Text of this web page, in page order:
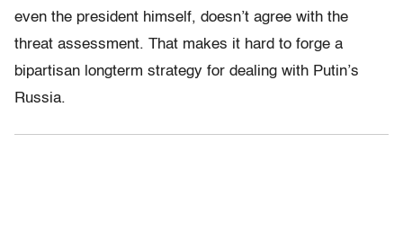
even the president himself, doesn’t agree with the
threat assessment. That makes it hard to forge a
bipartisan longterm strategy for dealing with Putin’s
Russia.